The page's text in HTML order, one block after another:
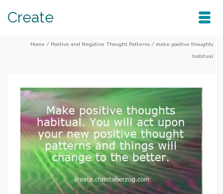
Create
Home / Positive and Negative Thought Patterns / make positive thoughts
habitual